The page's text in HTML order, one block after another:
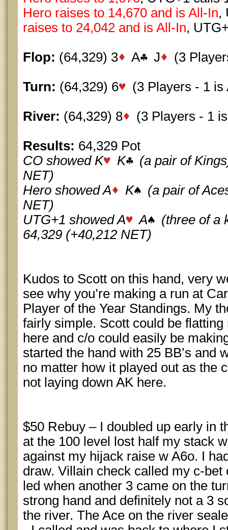
Hero raises to 14,670 and is All-In,
raises to 24,042 and is All-In,
Flop: (64,329) 3 A J (3
Turn: (64,329) 6 (3 Players - 1 is
River: (64,329) 8 (3 Players - 1
Results: 64,329 Pot
CO showed K
K
(a pair of
NET)
Hero showed A
K
(a pair of
NET)
UTG+1 showed A
A
(three of a
64,329 (+40,212 NET)
Kudos to Scott on this hand, very
see why you’re making a run at
Player of the Year Standings. My
fairly simple. Scott could be
here and c/o could easily be
started the hand with 25 BB’s and
no matter how it played out as the
not laying down AK here.
$50 Rebuy – I doubled up early in
at the 100 level lost half my stack
against my hijack raise w A6o. I
draw. Villain check called my c-bet
led when another 3 came on the
strong hand and definitely not a 3
the river. The Ace on the river